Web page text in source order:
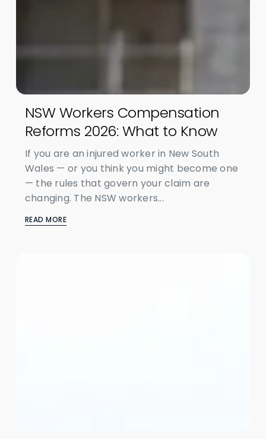
NSW Workers Compensation
Reforms 2026: What to Know
If you are an injured worker in New South
Wales — or you think you might become one
— the rules that govern your claim are
changing. The NSW workers...
READ MORE